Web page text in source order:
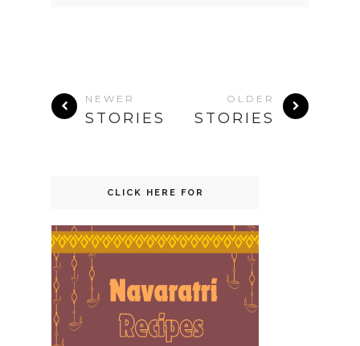
NEWER
STORIES
OLDER
STORIES
CLICK HERE FOR